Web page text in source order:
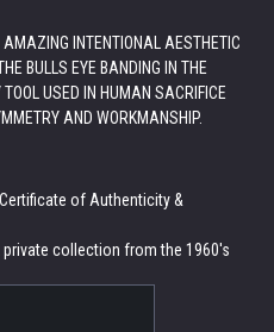
INTENTIONAL AESTHETIC
BULLS EYE BANDING IN THE
USED IN HUMAN SACRIFICE
AND WORKMANSHIP.
Certificate of Authenticity &
private collection from the 1960's